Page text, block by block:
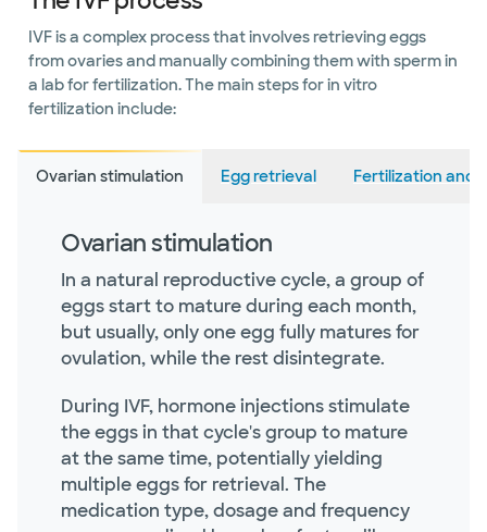
IVF is a complex process that involves retrieving eggs
from ovaries and manually combining them with sperm in
a lab for fertilization. The main steps for in vitro
fertilization include:
Ovarian stimulation Egg retrieval Fertilization and
Ovarian stimulation
In a natural reproductive cycle, a group of
eggs start to mature during each month,
but usually, only one egg fully matures for
ovulation, while the rest disintegrate.
During IVF, hormone injections stimulate
the eggs in that cycle's group to mature
at the same time, potentially yielding
multiple eggs for retrieval. The
medication type, dosage and frequency